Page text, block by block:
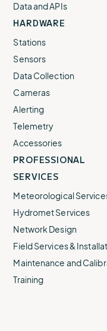
Data and APIs
HARDWARE
Stations
Sensors
Data Collection
Cameras
Alerting
Telemetry
Accessories
PROFESSIONAL
SERVICES
Meteorological
Hydromet Services
Network Design
Field Services &
Maintenance and
Training